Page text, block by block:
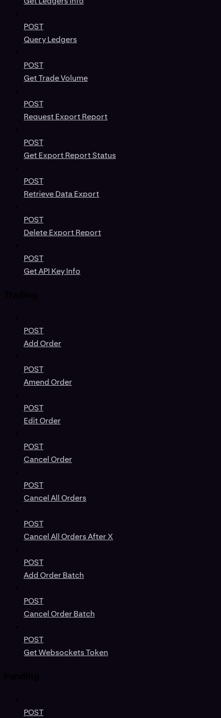
POST
Query Ledgers
POST
Get Trade Volume
POST
Request Export Report
POST
Get Export Report Status
POST
Retrieve Data Export
POST
Delete Export Report
POST
Get API Key Info
POST
Add Order
POST
Amend Order
POST
Edit Order
POST
Cancel Order
POST
Cancel All Orders
POST
Cancel All Orders After X
POST
Add Order Batch
POST
Cancel Order Batch
POST
Get Websockets Token
POST